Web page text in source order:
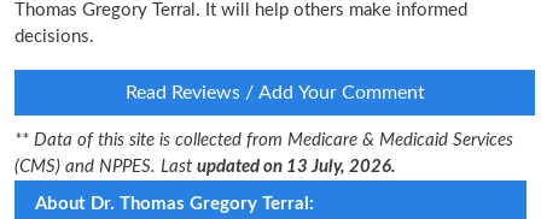
Thomas Gregory Terral. It will help others make informed
decisions.
Read Reviews / Add Your Comment
** Data of this site is collected from Medicare & Medicaid Services
(CMS) and NPPES. Last updated on 13 July, 2026.
About Dr. Thomas Gregory Terral: